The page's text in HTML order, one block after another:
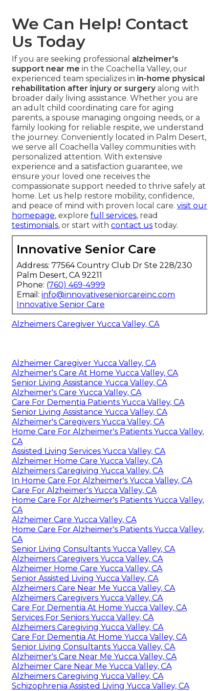
We Can Help! Contact
Us Today
If you are seeking professional alzheimer's
support near me in the Coachella Valley, our
experienced team specializes in in-home physical
rehabilitation after injury or surgeryalong with
broader daily living assistance. Whether you are
an adult child coordinating care for aging
parents, a spouse managing ongoing needs, or a
family looking for reliable respite, we understand
the journey. Conveniently located in Palm Desert,
we serve all Coachella Valley communities with
personalized attention. With extensive
experience and a satisfaction guarantee, we
ensure your loved one receives the
compassionate support needed to thrive safely at
home. Let us help restore mobility, confidence,
and peace of mind with proven local care. visit our
homepage, explore full services, read
testimonials, or start with contact us today.
Innovative Senior Care
Address: 77564 Country Club Dr Ste 228/230
Palm Desert, CA 92211
Phone: (760) 469-4999
Email: info@innovativeseniorcareinc.com
Innovative Senior Care
Alzheimers Caregiver Yucca Valley, CA
Alzheimer Caregiver Yucca Valley, CA
Alzheimer's Care At Home Yucca Valley, CA
Senior Living Assistance Yucca Valley, CA
Alzheimer's Care Yucca Valley, CA
Care For Dementia Patients Yucca Valley, CA
Senior Living Assistance Yucca Valley, CA
Alzheimer's Caregivers Yucca Valley, CA
Home Care For Alzheimer's Patients Yucca Valley,
CA
Assisted Living Services Yucca Valley, CA
Alzheimer Home Care Yucca Valley, CA
Alzheimers Caregiving Yucca Valley, CA
In Home Care For Alzheimer's Yucca Valley, CA
Care For Alzheimer's Yucca Valley, CA
Home Care For Alzheimer's Patients Yucca Valley,
CA
Alzheimer Care Yucca Valley, CA
Home Care For Alzheimer's Patients Yucca Valley,
CA
Senior Living Consultants Yucca Valley, CA
Alzheimers Caregivers Yucca Valley, CA
Alzheimer Home Care Yucca Valley, CA
Senior Assisted Living Yucca Valley, CA
Alzheimers Care Near Me Yucca Valley, CA
Alzheimers Caregivers Yucca Valley, CA
Care For Dementia At Home Yucca Valley, CA
Services For Seniors Yucca Valley, CA
Alzheimers Caregiving Yucca Valley, CA
Care For Dementia At Home Yucca Valley, CA
Senior Living Consultants Yucca Valley, CA
Alzheimer's Care Near Me Yucca Valley, CA
Alzheimer Care Near Me Yucca Valley, CA
Alzheimers Caregiving Yucca Valley, CA
Schizophrenia Assisted Living Yucca Valley, CA